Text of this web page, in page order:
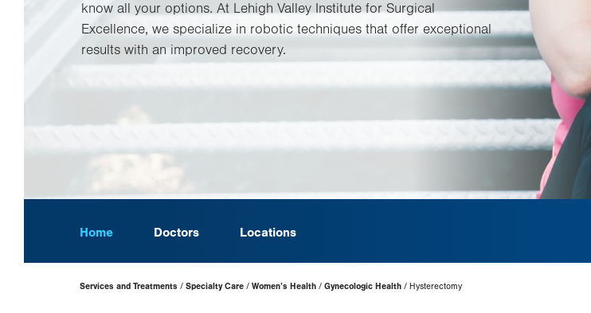
know all your options. At Lehigh Valley Institute for Surgical
Excellence, we specialize in robotic techniques that offer exceptional
results with an improved recovery.
Home Doctors Locations
Page
Hierarchy
Services and Treatments Specialty Care Women’s Health Gynecologic Health Hysterectomy